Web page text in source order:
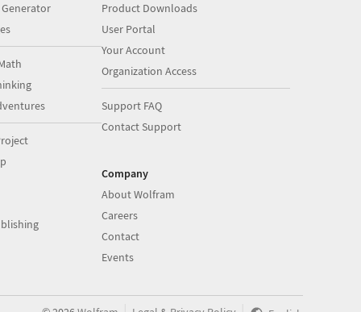
Product Downloads
User Portal
Your Account
Organization Access
Support FAQ
Contact Support
Company
About Wolfram
Careers
Contact
Events